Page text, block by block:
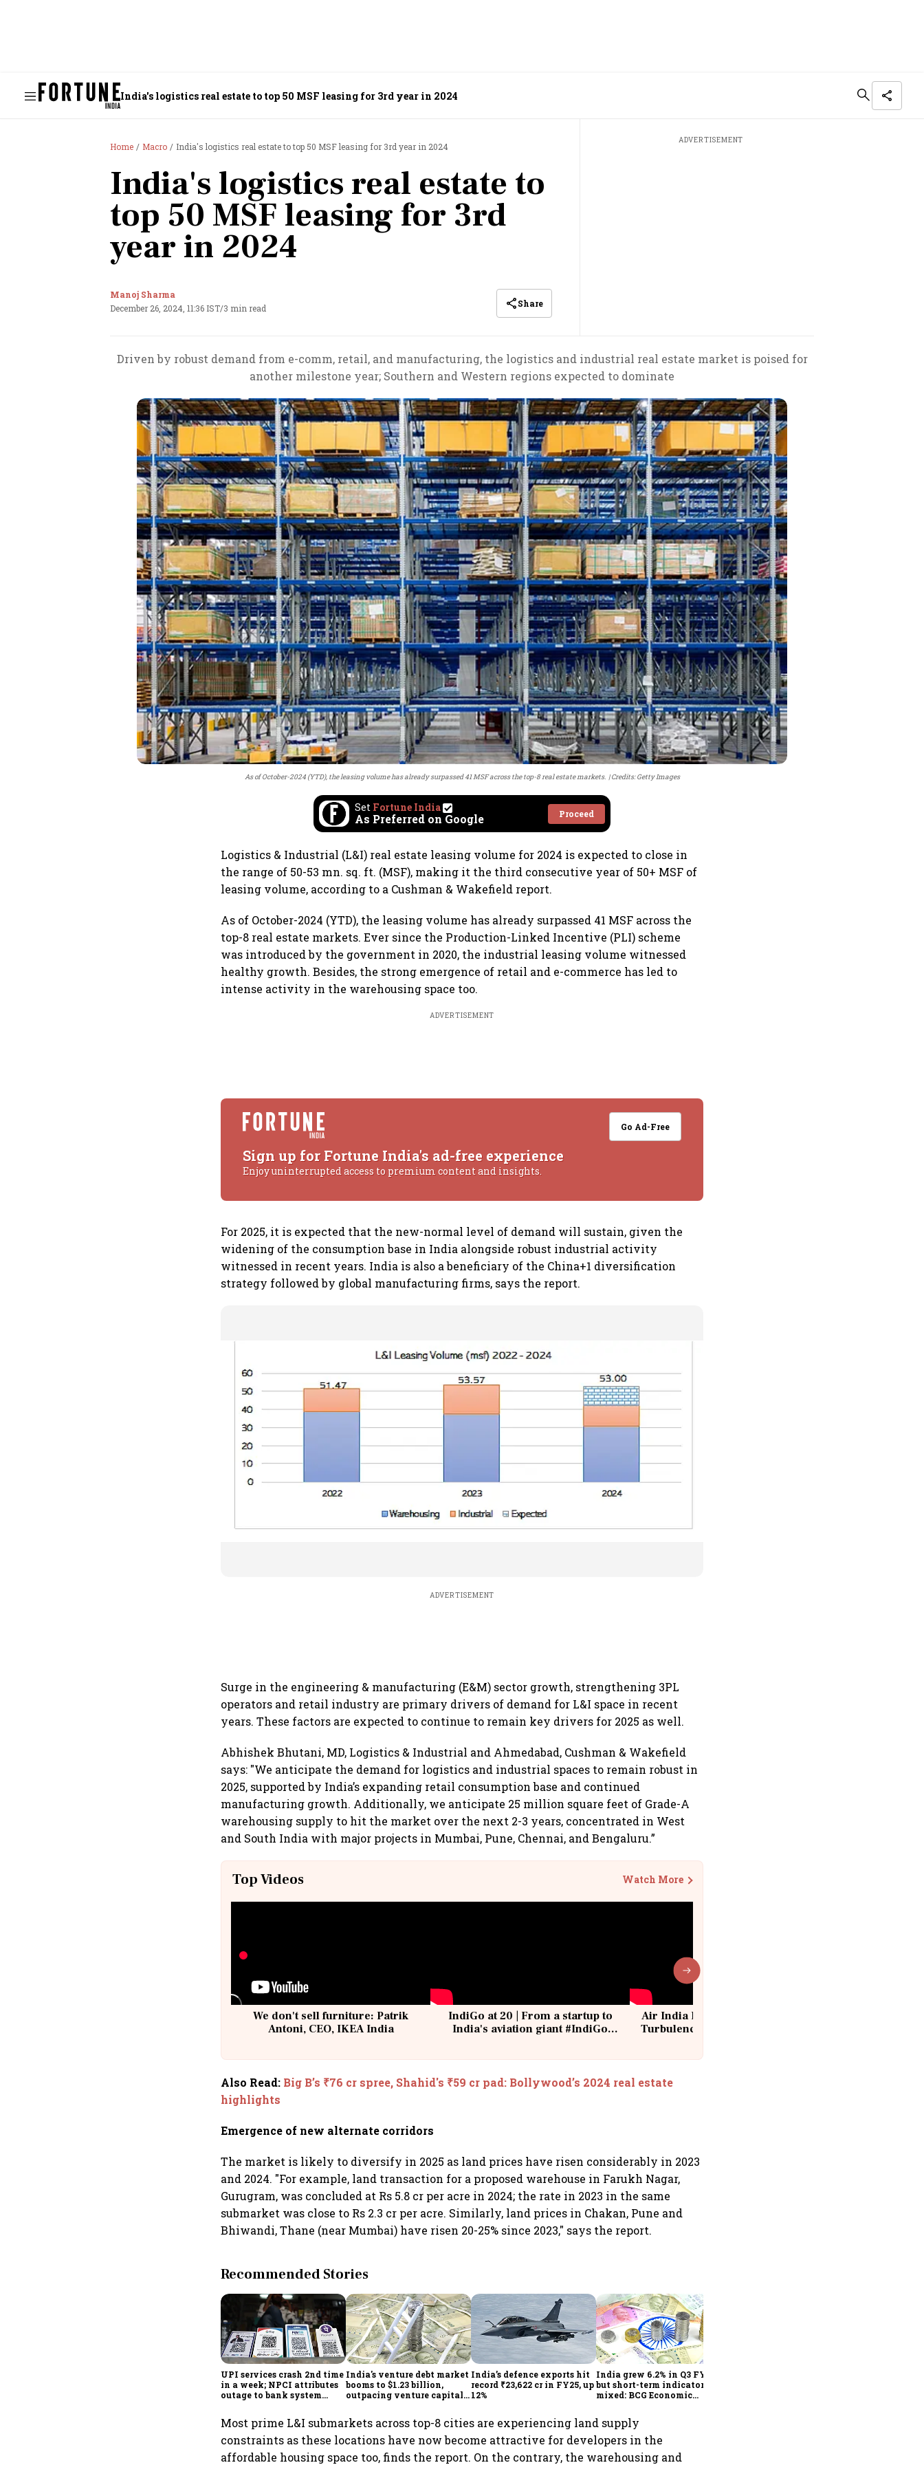
India's logistics real estate to top 50 MSF leasing for 3rd year in 2024
Home Macro India's logistics real estate to top 50 MSF leasing for 3rd year in 2024
India's logistics real estate to
top 50 MSF leasing for 3rd
year in 2024
Manoj Sharma
December 26, 2024, 11:36 IST/3 min read Share
ADVERTISEMENT
Driven by robust demand from e-comm, retail, and manufacturing, the logistics and industrial real estate market is poised for
another milestone year; Southern and Western regions expected to dominate
As of October-2024 (YTD), the leasing volume has already surpassed 41 MSF across the top-8 real estate markets. Credits: Getty Images
Set Fortune India
As Preferred on Google Proceed
Logistics & Industrial (L&I) real estate leasing volume for 2024 is expected to close in
the range of 50-53 mn. sq. ft. (MSF), making it the third consecutive year of 50+ MSF of
leasing volume, according to a Cushman & Wakefield report.
As of October-2024 (YTD), the leasing volume has already surpassed 41 MSF across the
top-8 real estate markets. Ever since the Production-Linked Incentive (PLI) scheme
was introduced by the government in 2020, the industrial leasing volume witnessed
healthy growth. Besides, the strong emergence of retail and e-commerce has led to
intense activity in the warehousing space too.
ADVERTISEMENT
Go Ad-Free
Sign up for Fortune India's ad-free experience
Enjoy uninterrupted access to premium content and insights.
For 2025, it is expected that the new-normal level of demand will sustain, given the
widening of the consumption base in India alongside robust industrial activity
witnessed in recent years. India is also a beneficiary of the China+1 diversification
strategy followed by global manufacturing firms, says the report.
ADVERTISEMENT
Surge in the engineering & manufacturing (E&M) sector growth, strengthening 3PL
operators and retail industry are primary drivers of demand for L&I space in recent
years. These factors are expected to continue to remain key drivers for 2025 as well.
Abhishek Bhutani, MD, Logistics & Industrial and Ahmedabad, Cushman & Wakefield
says: "We anticipate the demand for logistics and industrial spaces to remain robust in
2025, supported by India’s expanding retail consumption base and continued
manufacturing growth. Additionally, we anticipate 25 million square feet of Grade-A
warehousing supply to hit the market over the next 2-3 years, concentrated in West
and South India with major projects in Mumbai, Pune, Chennai, and Bengaluru.”
Top Videos Watch More
We don't sell furniture: Patrik
Antoni, CEO, IKEA India
IndiGo at 20 | From a startup to
India's aviation giant #IndiGo
Air India Flight Drops 300 Feet in
Turbulence | 10 Passengers, Crew
Also Read: Big B’s ₹76 cr spree, Shahid's ₹59 cr pad: Bollywood’s 2024 real estate
highlights
Emergence of new alternate corridors
The market is likely to diversify in 2025 as land prices have risen considerably in 2023
and 2024. "For example, land transaction for a proposed warehouse in Farukh Nagar,
Gurugram, was concluded at Rs 5.8 cr per acre in 2024; the rate in 2023 in the same
submarket was close to Rs 2.3 cr per acre. Similarly, land prices in Chakan, Pune and
Bhiwandi, Thane (near Mumbai) have risen 20-25% since 2023," says the report.
Recommended Stories
UPI services crash 2nd time
in a week; NPCI attributes
outage to bank system
India's venture debt market
booms to $1.23 billion,
outpacing venture capital
India’s defence exports hit
record ₹23,622 cr in FY25, up
12%
India grew 6.2% in Q3 FY25,
but short-term indicators
mixed: BCG Economic
Most prime L&I submarkets across top-8 cities are experiencing land supply
constraints as these locations have now become attractive for developers in the
affordable housing space too, finds the report. On the contrary, the warehousing and